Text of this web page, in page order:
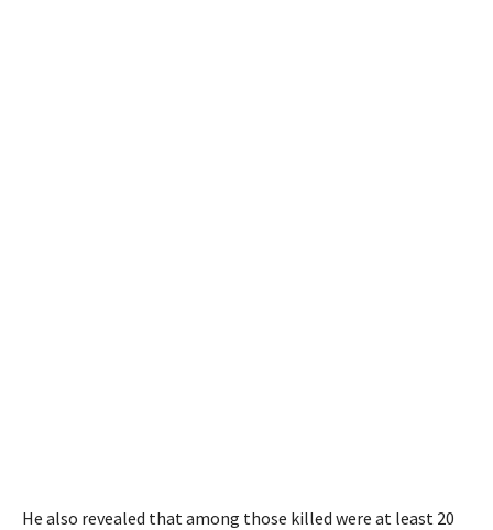
He also revealed that among those killed were at least 20